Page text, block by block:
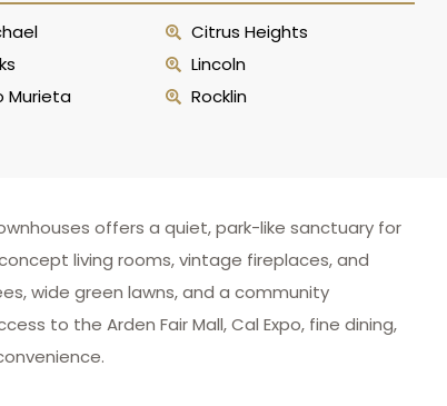
Citrus Heights
Lincoln
Murieta
Rocklin
offers a quiet, park-like sanctuary for
living rooms, vintage fireplaces, and
wide green lawns, and a community
to the Arden Fair Mall, Cal Expo, fine dining,